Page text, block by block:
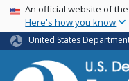
USA Banner
An official website of
Here's how you know
United States